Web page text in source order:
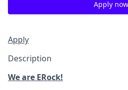
Apply now
Apply
Description
We are ERock!